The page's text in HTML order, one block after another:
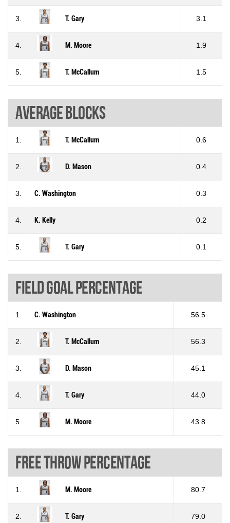
3. T. Gary 3.1
4. M. Moore 1.9
5. T. McCallum 1.5
Average blocks
1. T. McCallum 0.6
2. D. Mason 0.4
3. C. Washington 0.3
4. K. Kelly 0.2
5. T. Gary 0.1
Field goal percentage
1. C. Washington 56.5
2. T. McCallum 56.3
3. D. Mason 45.1
4. T. Gary 44.0
5. M. Moore 43.8
Free throw percentage
1. M. Moore 80.7
2. T. Gary 79.0